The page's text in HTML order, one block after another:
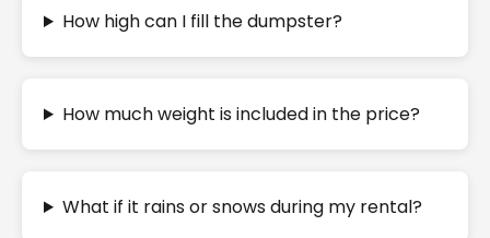
How high can I fill the dumpster?
How much weight is included in the price?
What if it rains or snows during my rental?